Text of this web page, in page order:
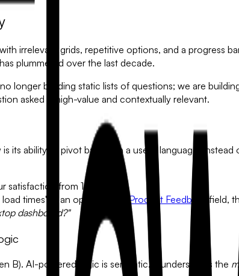
irrelevant grids, repetitive options, and a progress
has plummeted over the last decade.
longer building static lists of questions; we are
asked is high-value and contextually relevant.
its ability to pivot based on a user's language.
satisfaction from 1-10."
times" in an open-ended Product Feedback field,
dashboard?"
B). AI-powered logic is semantic. It understands the